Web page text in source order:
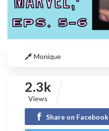
Monique
2.3k
Views
Share on Facebook